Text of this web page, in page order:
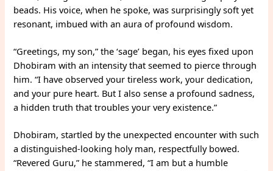
beads. His voice, when he spoke, was surprisingly soft yet
resonant, imbued with an aura of profound wisdom.
“Greetings, my son,” the ‘sage’ began, his eyes fixed upon
Dhobiram with an intensity that seemed to pierce through
him. “I have observed your tireless work, your dedication,
and your pure heart. But I also sense a profound sadness,
a hidden truth that troubles your very existence.”
Dhobiram, startled by the unexpected encounter with such
a distinguished-looking holy man, respectfully bowed.
“Revered Guru,” he stammered, “I am but a humble